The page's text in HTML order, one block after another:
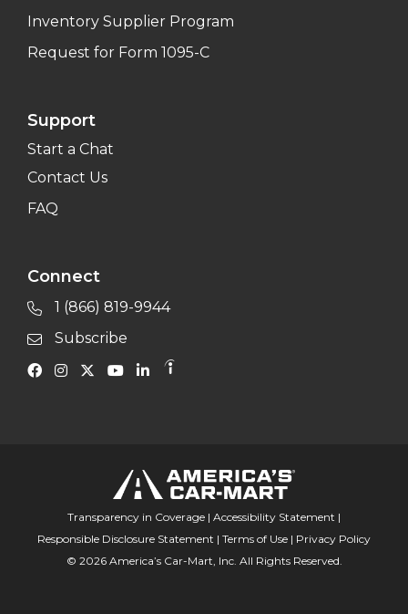
Inventory Supplier Program
Request for Form 1095-C
Support
Start a Chat
Contact Us
FAQ
Connect
1 (866) 819-9944
Subscribe
Transparency in Coverage | Accessibility Statement |
Responsible Disclosure Statement | Terms of Use | Privacy Policy
© 2026 America’s Car-Mart, Inc. All Rights Reserved.